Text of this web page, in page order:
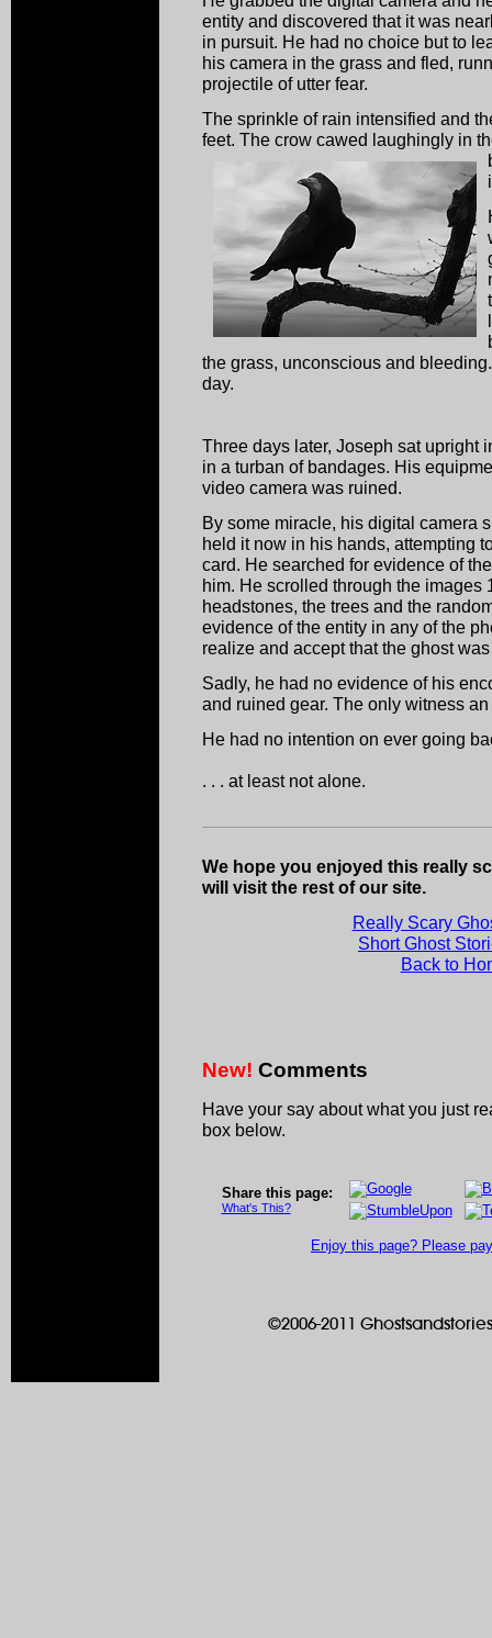
entity and discovered that it was
in pursuit. He had no choice but to
his camera in the grass and fled,
projectile of utter fear.
The sprinkle of rain intensified and
feet. The crow cawed laughingly in
the grass, unconscious and
day.
Three days later, Joseph sat upright
in a turban of bandages. His
video camera was ruined.
By some miracle, his digital camera
held it now in his hands, attempting
card. He searched for evidence of
him. He scrolled through the images
headstones, the trees and the
evidence of the entity in any of the
realize and accept that the ghost
Sadly, he had no evidence of his
and ruined gear. The only witness
He had no intention on ever going
. . . at least not alone.
We hope you enjoyed this really
will visit the rest of our site.
Really Scary
Short Ghost
Back to
New! Comments
Have your say about what you just
box below.
Share this page:
What's This?
Enjoy this page? Please
©2006-2011